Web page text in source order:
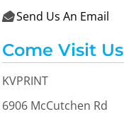
 Send Us An Email
Come Visit Us
KVPRINT
6906 McCutchen Rd